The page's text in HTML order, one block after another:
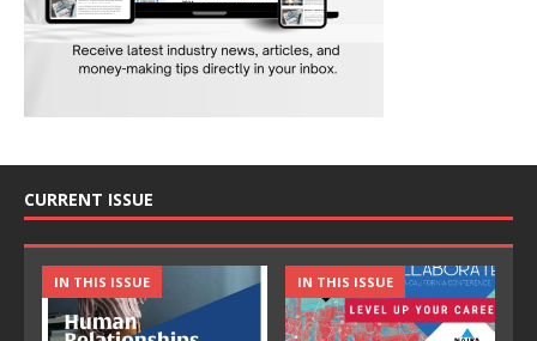
CURRENT ISSUE
IN THIS ISSUE IN THIS ISSUE